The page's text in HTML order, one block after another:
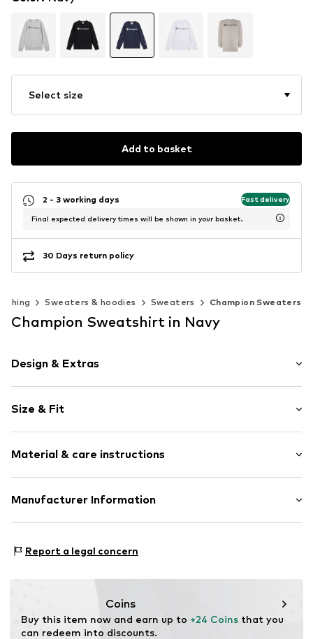
Select size
Add to basket
2 - 3 working days Fast delivery
Final expected delivery times will be shown in your basket.
30 Days return policy
Sweaters & hoodies Sweaters Champion Sweaters
Champion Sweatshirt in Navy
Design & Extras
Jogger material
Crew neck
Ribbed crew neck
Neck tape
Label print
Item no. CHP7126001000001
Size & Fit
Style fit: Normal fit
Material & care instructions
Material: 55% Cotton, 45% Polyester - PES
Manufacturer Information
41012 Capri (Modena)
Report a legal concern
Coins
Buy this item now and earn up to +24 Coins that you
can redeem into discounts.